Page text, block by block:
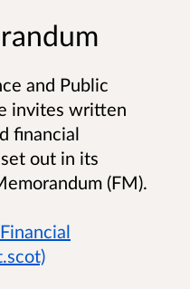
and Public
invites written
financial
out in its
(FM).
Financial